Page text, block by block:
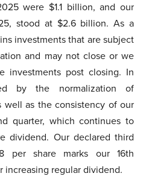
were $1.1 billion, and our
stood at $2.6 billion. As a
investments that are subject
and may not close or we
investments post closing. In
by the normalization of
well as the consistency of our
quarter, which continues to
dividend. Our declared third
per share marks our 16th
increasing regular dividend.